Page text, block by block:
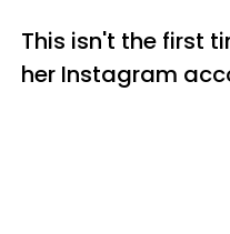
This isn't the first
her Instagram